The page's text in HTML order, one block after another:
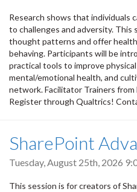
Research shows that individuals
to challenges and adversity. This
thought patterns and offer
behaving. Participants will be
practical tools to improve
mental/emotional health, and
network. Facilitator Trainers
Register through Qualtrics!
SharePoint
Tuesday, August 25th, 2026
This session is for creators of